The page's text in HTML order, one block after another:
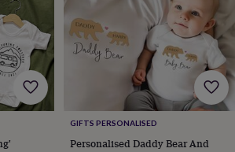
LiqueursRum VodkaWhiskey Wine
Dietary
GIFTS PERSONALISED
Personalised Daddy Bear And